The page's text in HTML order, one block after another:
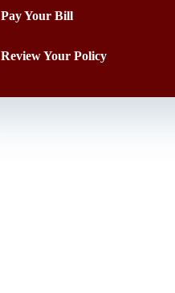
Pay Your Bill
Review Your Policy